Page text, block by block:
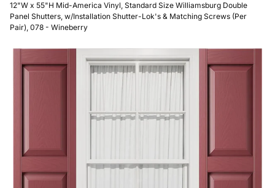
12"W x 55"H Mid-America Vinyl, Standard Size Williamsburg Double
Panel Shutters, w/Installation Shutter-Lok's & Matching Screws (Per
Pair), 078 - Wineberry